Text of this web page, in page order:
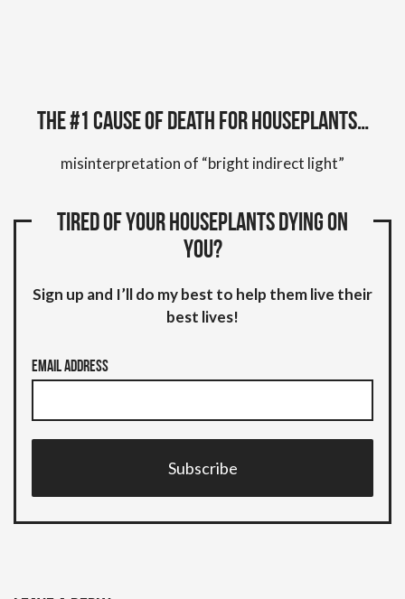
The #1 cause of death for houseplants…
misinterpretation of “bright indirect light”
Tired of your houseplants dying on
you?
Sign up and I’ll do my best to help them live their
best lives!
Email Address
Subscribe